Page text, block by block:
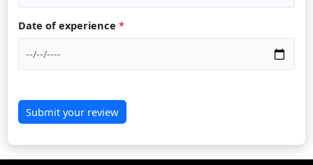
Date of experience *
Submit your review